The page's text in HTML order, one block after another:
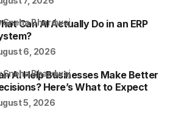
Can AI Actually Do in an ERP
Sneha Bhardwaj
6, 2026
AI Help Businesses Make Better
Here’s What to Expect
Sneha Bhardwaj
5, 2026